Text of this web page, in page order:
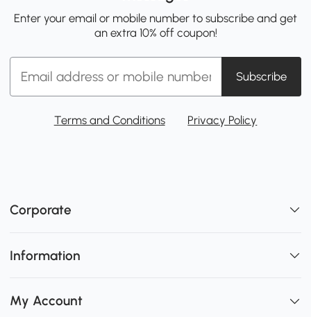
Enter your email or mobile number to subscribe and get
an extra 10% off coupon!
Subscribe
Terms and Conditions Privacy Policy
Corporate
Information
My Account